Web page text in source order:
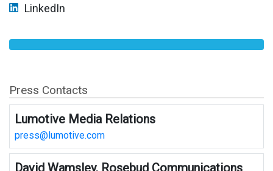
LinkedIn
Press Contacts
Lumotive Media Relations
press@lumotive.com
David Wamsley, Rosebud Communications